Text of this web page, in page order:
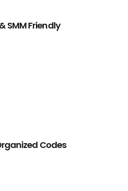
SMM Friendly
Codes